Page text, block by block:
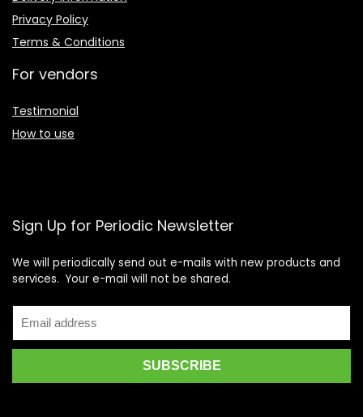
Privacy Policy
Terms & Conditions
For vendors
Testimonial
How to use
Sign Up for Periodic Newsletter
We will periodically send out e-mails with new products and
services. Your e-mail will not be shared.